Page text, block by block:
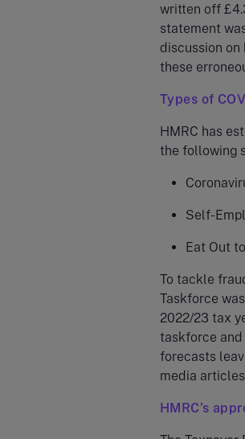
written off
statement
discussion on
these
Types of
HMRC has
the following
Self-
Eat Out
To tackle
Taskforce
2022/23 tax
taskforce and
forecasts
media
HMRC’s